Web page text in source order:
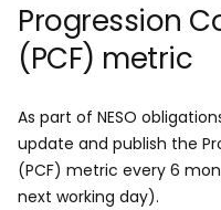
Progression
(PCF) metric
As part of NESO
update and publish the
(PCF) metric every 6
next working day).